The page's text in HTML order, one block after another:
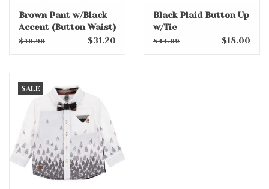
Brown Pant w/Black
Accent (Button Waist)
$49.99 $31.20
Black Plaid Button Up
w/Tie
$44.99 $18.00
SALE